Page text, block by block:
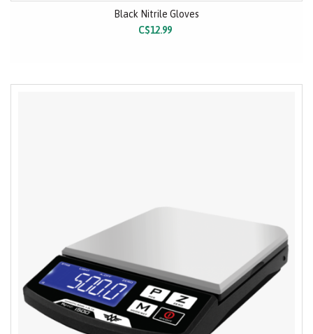
Black Nitrile Gloves
C$12.99